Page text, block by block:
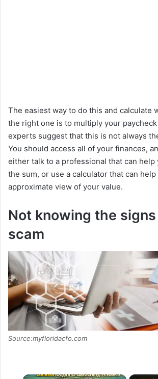
The easiest way to do this and calculate
the right one is to multiply your
experts suggest that this is not always
You should access all of your finances,
either talk to a professional that can help
the sum, or use a calculator that can help
approximate view of your value.
Not knowing the
scam
Source:myfloridacfo.com